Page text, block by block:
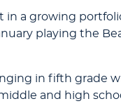
in a growing
playing the
in fifth grade
and high